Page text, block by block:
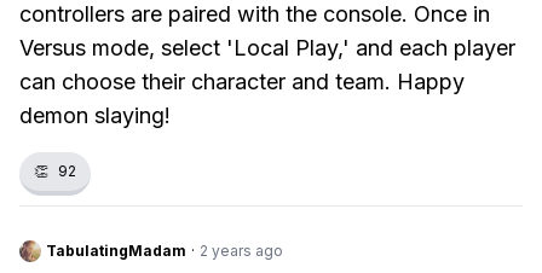
controllers are paired with the console. Once in
Versus mode, select 'Local Play,' and each player
can choose their character and team. Happy
demon slaying!
👏 92
TabulatingMadam · 2 years ago